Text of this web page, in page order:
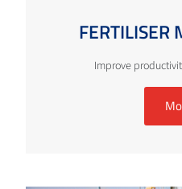
FERTILISER
Improve